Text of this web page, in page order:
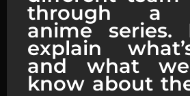
through a
anime series.
explain
and what
know about